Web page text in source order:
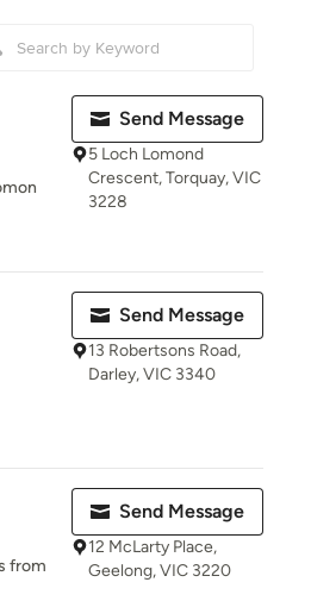
Send Message
5 Loch Lomond
Crescent, Torquay, VIC
3228
Send Message
13 Robertsons Road,
Darley, VIC 3340
from
Send Message
12 McLarty Place,
Geelong, VIC 3220